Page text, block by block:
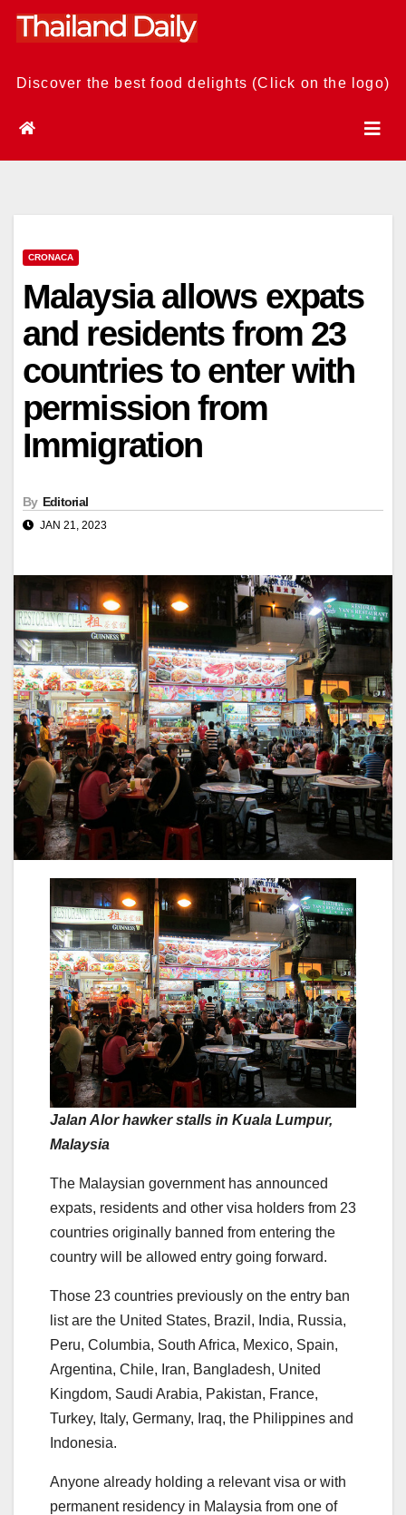
Skip
Discover the best food delights (Click on the logo)
CRONACA
Malaysia allows expats
and residents from 23
countries to enter with
permission from
Immigration
By Editorial
JAN 21, 2023
Jalan Alor hawker stalls in Kuala Lumpur,
Malaysia
The Malaysian government has announced
expats, residents and other visa holders from 23
countries originally banned from entering the
country will be allowed entry going forward.
Those 23 countries previously on the entry ban
list are the United States, Brazil, India, Russia,
Peru, Columbia, South Africa, Mexico, Spain,
Argentina, Chile, Iran, Bangladesh, United
Kingdom, Saudi Arabia, Pakistan, France,
Turkey, Italy, Germany, Iraq, the Philippines and
Indonesia.
Anyone already holding a relevant visa or with
permanent residency in Malaysia from one of